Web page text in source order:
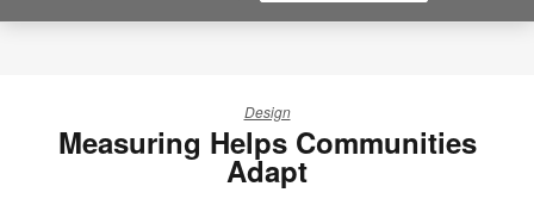
Design
Measuring Helps Communities
Adapt